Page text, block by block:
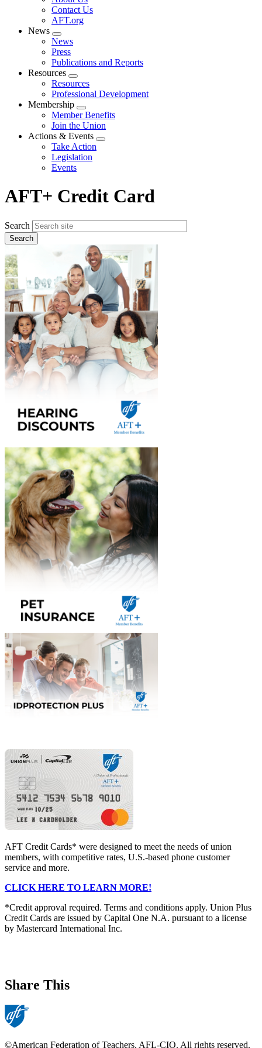
menu
Contact Us
AFT.org
News
Expand
menu
News
Press
Publications and Reports
Resources
Expand
menu
Resources
Professional Development
Membership
Expand
menu
Member Benefits
Join the Union
Actions & Events
Expand
Take Action
Legislation
Events
AFT+ Credit Card
Search
AFT Credit Cards* were designed to meet the needs of union
members, with competitive rates, U.S.-based phone customer
service and more.
CLICK HERE TO LEARN MORE!
*Credit approval required. Terms and conditions apply. Union Plus
Credit Cards are issued by Capital One N.A. pursuant to a license
by Mastercard International Inc.
Share This
©American Federation of Teachers, AFL-CIO. All rights reserved.